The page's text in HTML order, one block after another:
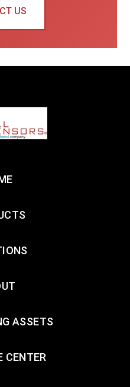
US
ASSETS
CENTER